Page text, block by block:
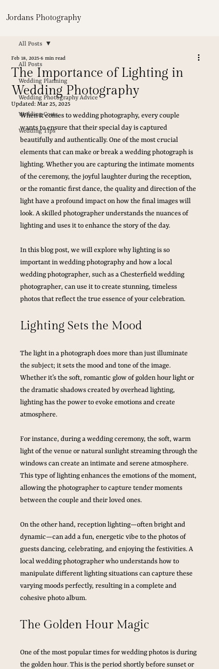
Jordans Photography
All Posts
Wedding Planning
Wedding Photography Advice
Wedding Costs
Wedding Tips
All Posts
The Importance of Lighting in
Wedding Photography
Feb 18, 2025 6 min read
Updated: Mar 25, 2025
When it comes to wedding photography, every couple
wants to ensure that their special day is captured
beautifully and authentically. One of the most crucial
elements that can make or break a wedding photograph is
lighting. Whether you are capturing the intimate moments
of the ceremony, the joyful laughter during the reception,
or the romantic first dance, the quality and direction of the
light have a profound impact on how the final images will
look. A skilled photographer understands the nuances of
lighting and uses it to enhance the story of the day.
In this blog post, we will explore why lighting is so
important in wedding photography and how a local
wedding photographer, such as a Chesterfield wedding
photographer, can use it to create stunning, timeless
photos that reflect the true essence of your celebration.
Lighting Sets the Mood
The light in a photograph does more than just illuminate
the subject; it sets the mood and tone of the image.
Whether it’s the soft, romantic glow of golden hour light or
the dramatic shadows created by overhead lighting,
lighting has the power to evoke emotions and create
atmosphere.
For instance, during a wedding ceremony, the soft, warm
light of the venue or natural sunlight streaming through the
windows can create an intimate and serene atmosphere.
This type of lighting enhances the emotions of the moment,
allowing the photographer to capture tender moments
between the couple and their loved ones.
On the other hand, reception lighting—often bright and
dynamic—can add a fun, energetic vibe to the photos of
guests dancing, celebrating, and enjoying the festivities. A
local wedding photographer who understands how to
manipulate different lighting situations can capture these
varying moods perfectly, resulting in a complete and
cohesive photo album.
The Golden Hour Magic
One of the most popular times for wedding photos is during
the golden hour. This is the period shortly before sunset or